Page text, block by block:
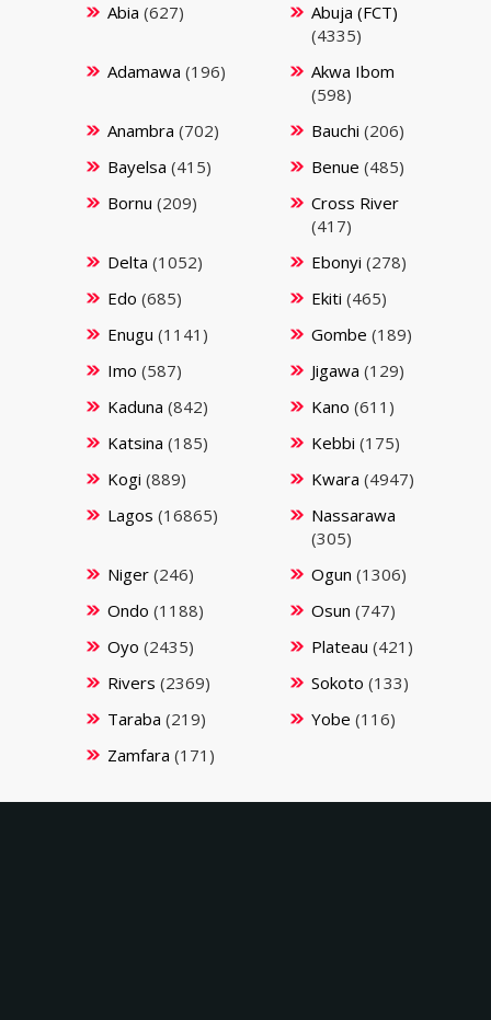
Abia (627)
Abuja (FCT)
(4335)
Adamawa (196)
Akwa Ibom
(598)
Anambra (702) Bauchi (206)
Bayelsa (415) Benue (485)
Bornu (209)
Cross River
(417)
Delta (1052) Ebonyi (278)
Edo (685) Ekiti (465)
Enugu (1141) Gombe (189)
Imo (587) Jigawa (129)
Kaduna (842) Kano (611)
Katsina (185) Kebbi (175)
Kogi (889) Kwara (4947)
Lagos (16865)
Nassarawa
(305)
Niger(246) Ogun (1306)
Ondo (1188) Osun (747)
Oyo (2435) Plateau (421)
Rivers (2369) Sokoto (133)
Taraba (219) Yobe (116)
Zamfara (171)